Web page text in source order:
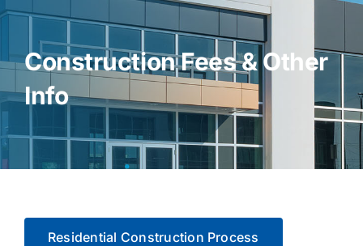
Your Business
Contractors
Construction Fees & Other
Info
Residential Construction Process